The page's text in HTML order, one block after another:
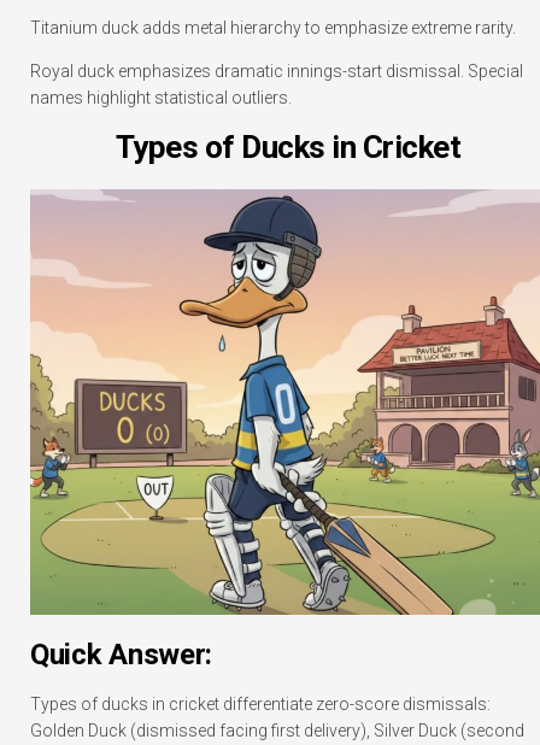
Titanium duck adds metal hierarchy to emphasize extreme rarity.
Royal duck emphasizes dramatic innings-start dismissal. Special
names highlight statistical outliers.
Types of Ducks in Cricket
Quick Answer:
Types of ducks in cricket differentiate zero-score dismissals:
Golden Duck (dismissed facing first delivery), Silver Duck (second